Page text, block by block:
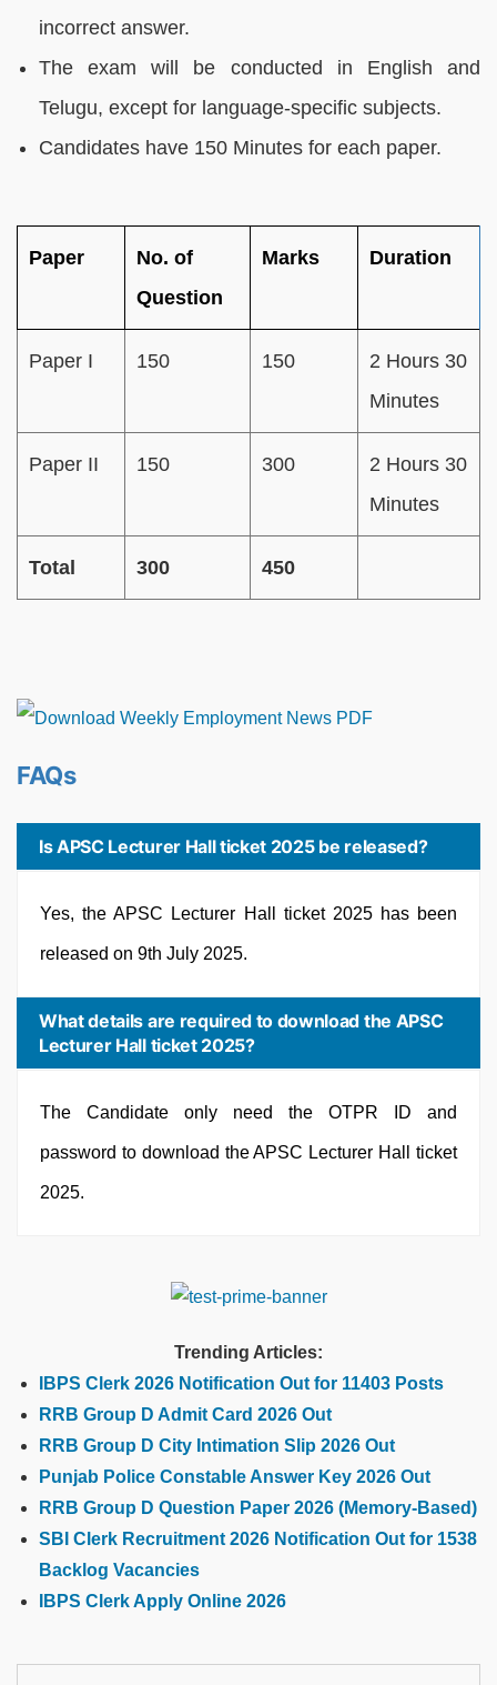
incorrect answer.
The exam will be conducted in English and
Telugu, except for language-specific subjects.
Candidates have 150 Minutes for each paper.
Paper
No. of
Question
Marks Duration
Paper I 150 150
2 Hours 30
Minutes
Paper II 150 300
2 Hours 30
Minutes
Total 300 450
FAQs
Is APSC Lecturer Hall ticket 2025 be released?
Yes, the APSC Lecturer Hall ticket 2025 has been
released on 9th July 2025.
What details are required to download the APSC
Lecturer Hall ticket 2025?
The Candidate only need the OTPR ID and
password to download the APSC Lecturer Hall ticket
2025.
Trending Articles:
IBPS Clerk 2026 Notification Out for 11403 Posts
RRB Group D Admit Card 2026 Out
RRB Group D City Intimation Slip 2026 Out
Punjab Police Constable Answer Key 2026 Out
RRB Group D Question Paper 2026 (Memory-Based)
SBI Clerk Recruitment 2026 Notification Out for 1538
Backlog Vacancies
IBPS Clerk Apply Online 2026